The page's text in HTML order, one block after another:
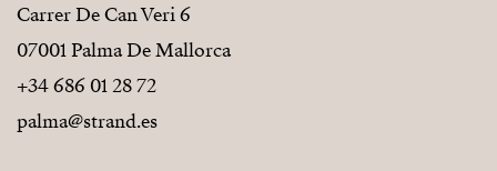
Carrer De Can Veri 6
07001 Palma De Mallorca
+34 686 01 28 72
palma@strand.es